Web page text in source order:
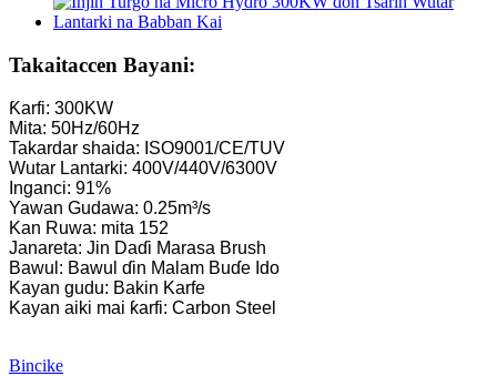
Takaitaccen Bayani:
Ƙarfi: 300KW
Mita: 50Hz/60Hz
Takardar shaida: ISO9001/CE/TUV
Wutar Lantarki: 400V/440V/6300V
Inganci: 91%
Yawan Gudawa: 0.25m³/s
Kan Ruwa: mita 152
Janareta: Jin Daɗi Marasa Brush
Bawul: Bawul ɗin Malam Buɗe Ido
Kayan gudu: Bakin Karfe
Kayan aiki mai ƙarfi: Carbon Steel
Bincike